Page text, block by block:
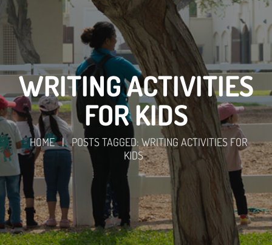
WRITING ACTIVITIES
FOR KIDS
HOME | POSTS TAGGED: WRITING ACTIVITIES FOR
KIDS